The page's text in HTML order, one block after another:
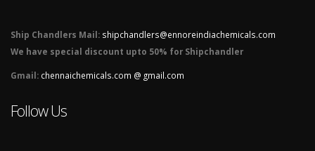
Ship Chandlers Mail: shipchandlers@ennoreindiachemicals.com
We have special discount upto 50% for Shipchandler
Gmail: chennaichemicals.com @ gmail.com
Follow Us